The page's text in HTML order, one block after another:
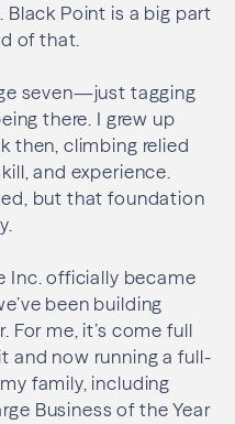
Point is a big part
of that.
seven—just tagging
there. I grew up
then, climbing relied
and experience.
but that foundation
Inc. officially became
been building
me, it’s come full
and now running a full-
family, including
Business of the Year